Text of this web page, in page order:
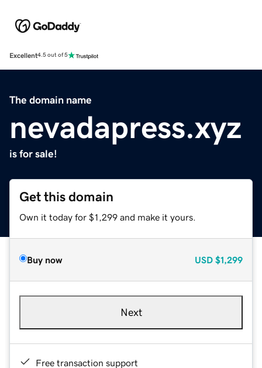
Excellent4.5 out of 5
The domain name
nevadapress.xyz
is for sale!
Get this domain
Own it today for $1,299 and make it yours.
Buy now USD $1,299
Next
Free transaction support